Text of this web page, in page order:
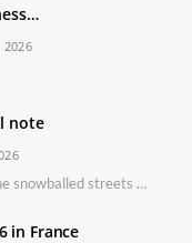
2026
note
An Illinois man left the snowballed streets of Chicago for a vacation in Florida.
in France